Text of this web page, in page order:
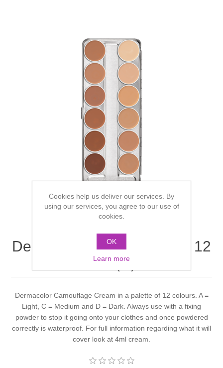
Dermacolor Creme Palette 12
colours (D) 3m
Dermacolor Camouflage Cream in a palette of 12 colours. A =
Light, C = Medium and D = Dark. Always use with a fixing
powder to stop it going onto your clothes and once powdered
correctly is waterproof. For full information regarding what it will
cover look at 4ml cream.
Cookies help us deliver our services. By
using our services, you agree to our use of
cookies.
OK
Learn more